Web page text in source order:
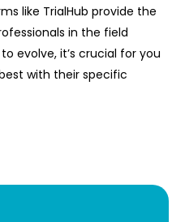
like TrialHub provide the
in the field
evolve, it’s crucial for you
with their specific